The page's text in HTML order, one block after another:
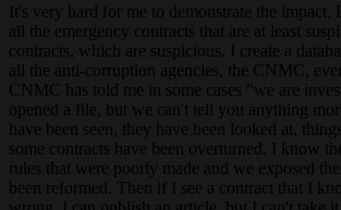
It's very hard for me to demonstrate the impact.
all the emergency contracts that are at least
contracts, which are suspicious. I create a
all the anti-corruption agencies, the CNMC,
CNMC has told me in some cases "we are
opened a file, but we can't tell you anything
have been seen, they have been looked at,
some contracts have been overturned. I know
rules that were poorly made and we exposed
been reformed. Then if I see a contract that I